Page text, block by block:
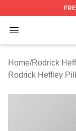
Open menu
Rodrick
Home/Rodrick
Rodrick Heffley